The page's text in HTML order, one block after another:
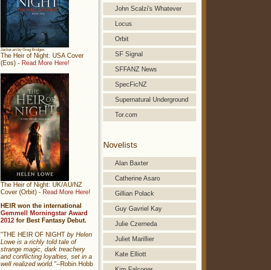
John Scalzi's Whatever
Locus
Orbit
SF Signal
SFFANZ News
SpecFicNZ
Supernatural Underground
Tor.com
Novelists
Alan Baxter
Catherine Asaro
Gillian Polack
Guy Gavriel Kay
Julie Czerneda
Juliet Marillier
Kate Elliott
Jacket art by Greg Bridges
The Heir of Night: USA Cover
(Eos) - Read More Here!
The Heir of Night: UK/AU/NZ
Cover (Orbit) - Read More Here!
HEIR won the international
Gemmell Morningstar Award
2012 for Best Fantasy Debut.
"THE HEIR OF NIGHT by Helen
Lowe is a richly told tale of
strange magic, dark treachery
and conflicting loyalties, set in a
well realized world."--Robin Hobb